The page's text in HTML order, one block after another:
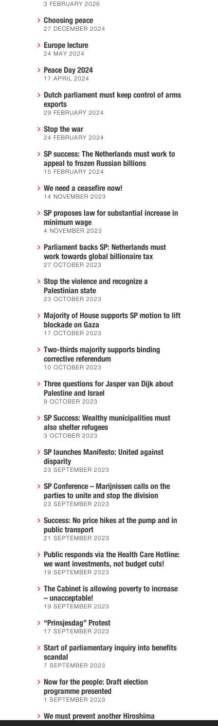
3 FEBRUARY 2026
Choosing peace
27 DECEMBER 2024
Europe lecture
24 MAY 2024
Peace Day 2024
17 APRIL 2024
Dutch parliament must keep control of arms
exports
29 FEBRUARY 2024
Stop the war
24 FEBRUARY 2024
SP success: The Netherlands must work to
appeal to frozen Russian billions
15 FEBRUARY 2024
We need a ceasefire now!
14 NOVEMBER 2023
SP proposes law for substantial increase in
minimum wage
4 NOVEMBER 2023
Parliament backs SP: Netherlands must
work towards global billionaire tax
27 OCTOBER 2023
Stop the violence and recognize a
Palestinian state
23 OCTOBER 2023
Majority of House supports SP motion to lift
blockade on Gaza
17 OCTOBER 2023
Two-thirds majority supports binding
corrective referendum
10 OCTOBER 2023
Three questions for Jasper van Dijk about
Palestine and Israel
9 OCTOBER 2023
SP Success: Wealthy municipalities must
also shelter refugees
3 OCTOBER 2023
SP launches Manifesto: United against
disparity
23 SEPTEMBER 2023
SP Conference – Marijnissen calls on the
parties to unite and stop the division
23 SEPTEMBER 2023
Success: No price hikes at the pump and in
public transport
21 SEPTEMBER 2023
Public responds via the Health Care Hotline:
we want investments, not budget cuts!
19 SEPTEMBER 2023
The Cabinet is allowing poverty to increase
– unacceptable!
19 SEPTEMBER 2023
“Prinsjesdag” Protest
17 SEPTEMBER 2023
Start of parliamentary inquiry into benefits
scandal
7 SEPTEMBER 2023
Now for the people: Draft election
programme presented
1 SEPTEMBER 2023
We must prevent another Hiroshima